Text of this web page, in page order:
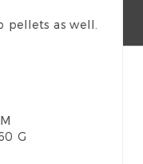
as well.
G